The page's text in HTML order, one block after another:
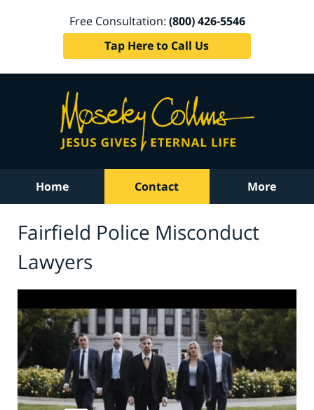
Free Consultation: (800) 426-5546
Tap Here to Call Us
Home Contact More
Fairfield Police Misconduct
Lawyers